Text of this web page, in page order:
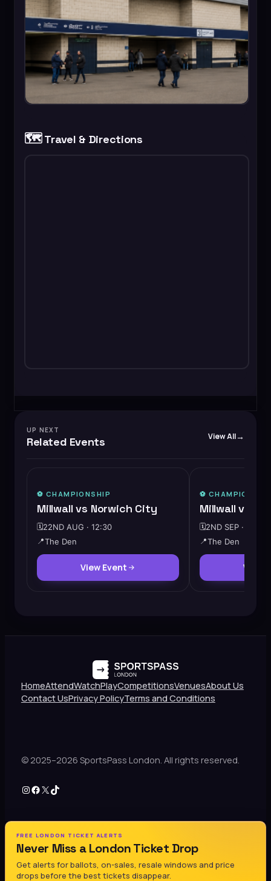
🗺️Travel & Directions
UP NEXT
Related Events View All
⚽️ CHAMPIONSHIP
Millwall vs Norwich City
🗓️22ND AUG · 12:30
📍The Den
View Event
⚽️
Millwall vs
🗓️2ND SEP · 19:45
📍The Den
View
HomeAttendWatchPlayCompetitionsVenuesAbout Us
Contact UsPrivacy PolicyTerms and Conditions
© 2025–2026 SportsPass London. All rights reserved.
Instagram
Facebook
X TikTok
FREE LONDON TICKET ALERTS
Never Miss a London Ticket Drop
Get alerts for ballots, on-sales, resale windows and price
drops before the best tickets disappear.